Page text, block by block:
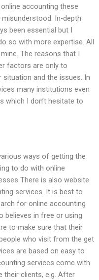
accounting these
In-depth
been essential but I
so with more expertise. All
The reasons that I
factors are only to
and the issues. In
many institutions even
which I don’t hesitate to
ways of getting the
to do with online
There is also website
services. It is best to
for online accounting
believes in free or using
to make sure that their
who visit from the get
are based on easy to
services come with
their clients, e.g. After